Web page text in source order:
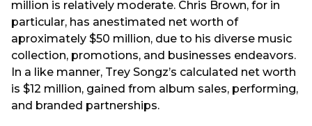
million is relatively moderate. Chris Brown, for in
particular, has anestimated net worth of
aproximately $50 million, due to his diverse music
collection, promotions, and businesses endeavors.
In a like manner, Trey Songz’s calculated net worth
is $12 million, gained from album sales, performing,
and branded partnerships.